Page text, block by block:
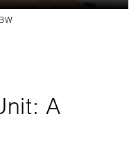
A